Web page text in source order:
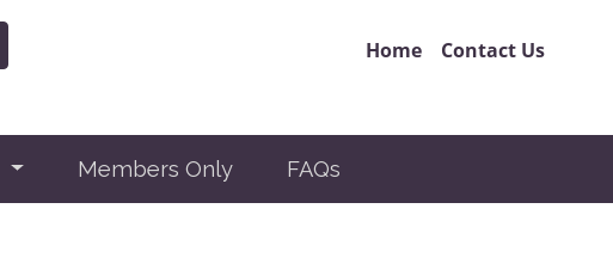
Home Contact Us
Members Only FAQs